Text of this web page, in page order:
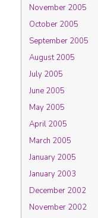
November 2005
October 2005
September 2005
August 2005
July 2005
June 2005
May 2005
April 2005
March 2005
January 2005
January 2003
December 2002
November 2002